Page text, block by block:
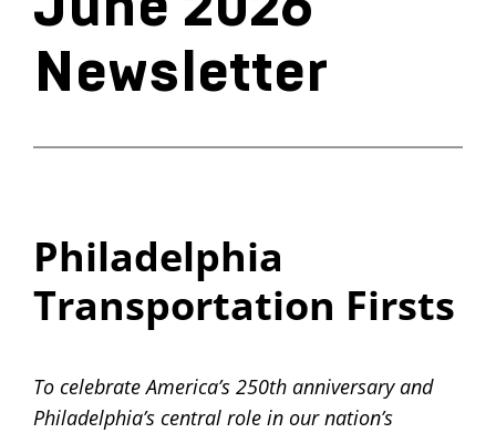
Newsletter
Philadelphia
Transportation Firsts
To celebrate America’s 250th anniversary and
Philadelphia’s central role in our nation’s